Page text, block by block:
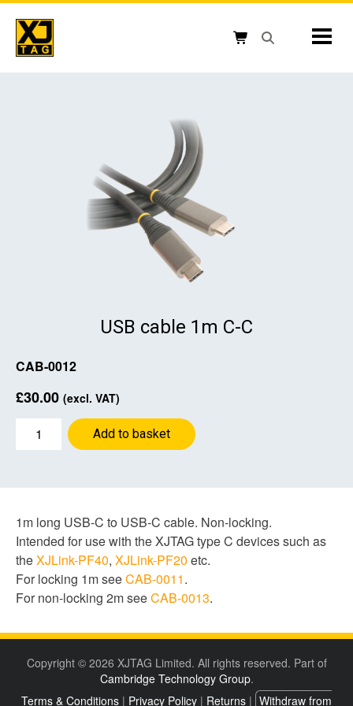
Skip
content
USB cable 1m C-C
CAB-0012
£30.00 (excl. VAT)
USB
cable
C-
quantity
Add to basket
1m long USB-C to USB-C cable. Non-locking.
Intended for use with the XJTAG type C devices such as
theXJLink-PF40, XJLink-PF20 etc.
For locking 1m seeCAB-0011.
For non-locking 2m seeCAB-0013.
Copyright © 2026 XJTAG Limited. All rights reserved. Part of
Cambridge Technology Group.
Terms & Conditions | Privacy Policy | Returns | Withdraw from